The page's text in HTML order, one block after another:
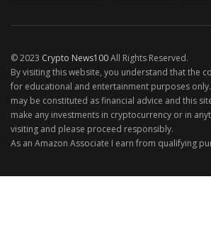
© 2023 Crypto News100All Rights Reserved.
By visiting this website, you understand that the
for educational and entertainment purposes
may be constituted as financial advice and this
make any investments in cryptocurrency or in
visiting and please proceed responsibly.
As an Amazon Associate I earn from qualifying